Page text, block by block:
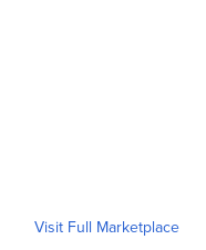
Visit Full Marketplace